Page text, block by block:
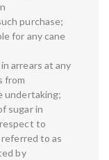
purchase;
for any cane
arrears at any
from
undertaking;
sugar in
to
to as
by